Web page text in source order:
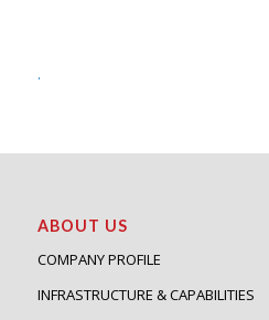
.
ABOUT US
COMPANY PROFILE
INFRASTRUCTURE & CAPABILITIES